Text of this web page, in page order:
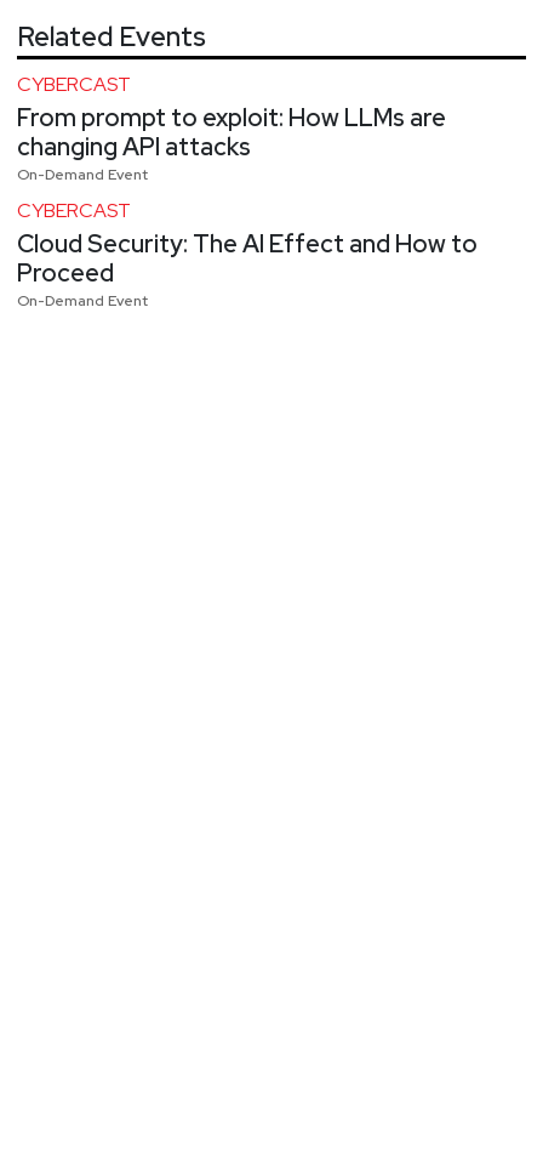
Related Events
CYBERCAST
From prompt to exploit: How LLMs are
changing API attacks
On-Demand Event
CYBERCAST
Cloud Security: The AI Effect and How to
Proceed
On-Demand Event